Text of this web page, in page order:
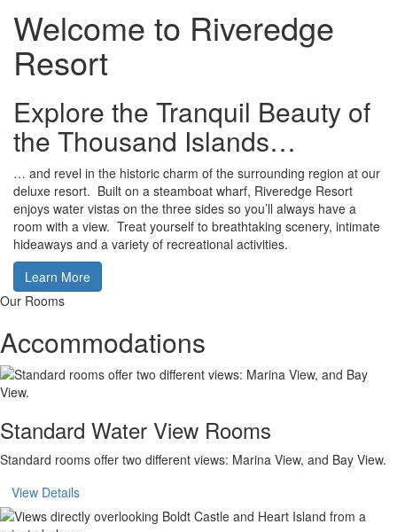
Welcome to Riveredge
Resort
Explore the Tranquil Beauty of
the Thousand Islands…
… and revel in the historic charm of the surrounding region at our
deluxe resort. Built on a steamboat wharf, Riveredge Resort
enjoys water vistas on the three sides so you’ll always have a
room with a view. Treat yourself to breathtaking scenery, intimate
hideaways and a variety of recreational activities.
Learn More
Our Rooms
Accommodations
Standard Water View Rooms
Standard rooms offer two different views: Marina View, and Bay View.
View Details